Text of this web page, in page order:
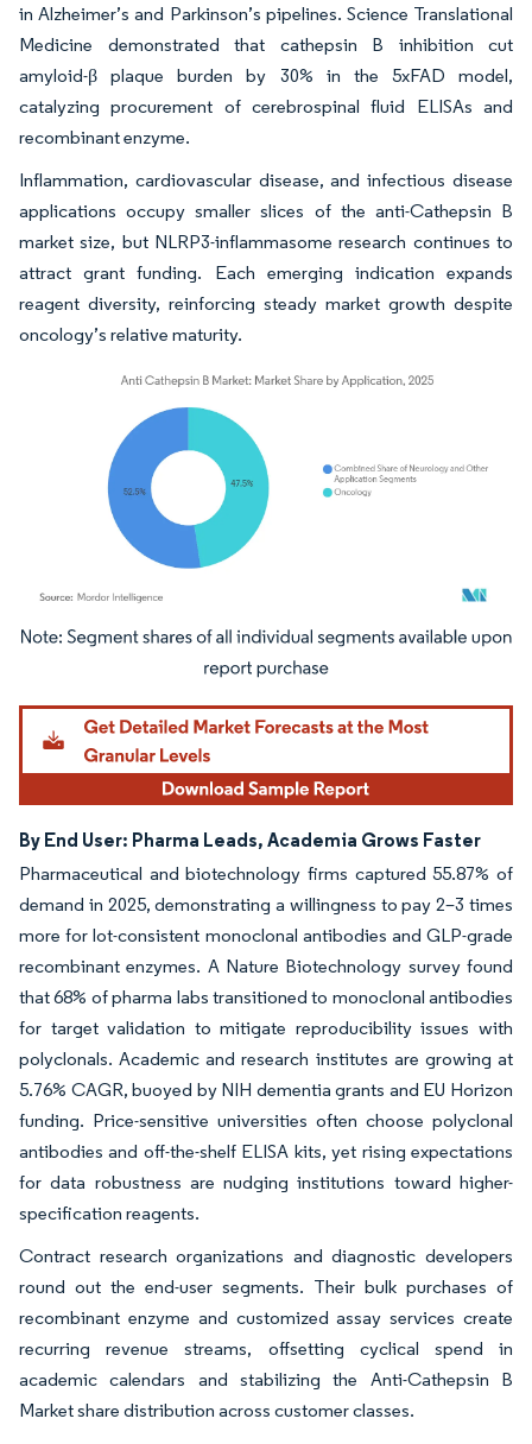
in Alzheimer’s and Parkinson’s pipelines. Science Translational
Medicine demonstrated that cathepsin B inhibition cut
amyloid-β plaque burden by 30% in the 5xFAD model,
catalyzing procurement of cerebrospinal fluid ELISAs and
recombinant enzyme.
Inflammation, cardiovascular disease, and infectious disease
applications occupy smaller slices of the anti-Cathepsin B
market size, but NLRP3-inflammasome research continues to
attract grant funding. Each emerging indication expands
reagent diversity, reinforcing steady market growth despite
oncology’s relative maturity.
Image © Mordor Intelligence. Reuse requires attribution under CC BY 4.0.
By End User: Pharma Leads, Academia Grows Faster
Pharmaceutical and biotechnology firms captured 55.87% of
demand in 2025, demonstrating a willingness to pay 2–3 times
more for lot-consistent monoclonal antibodies and GLP-grade
recombinant enzymes. A Nature Biotechnology survey found
that 68% of pharma labs transitioned to monoclonal antibodies
for target validation to mitigate reproducibility issues with
polyclonals. Academic and research institutes are growing at
5.76% CAGR, buoyed by NIH dementia grants and EU Horizon
funding. Price-sensitive universities often choose polyclonal
antibodies and off-the-shelf ELISA kits, yet rising expectations
for data robustness are nudging institutions toward higher-
specification reagents.
Contract research organizations and diagnostic developers
round out the end-user segments. Their bulk purchases of
recombinant enzyme and customized assay services create
recurring revenue streams, offsetting cyclical spend in
academic calendars and stabilizing the Anti-Cathepsin B
Market share distribution across customer classes.